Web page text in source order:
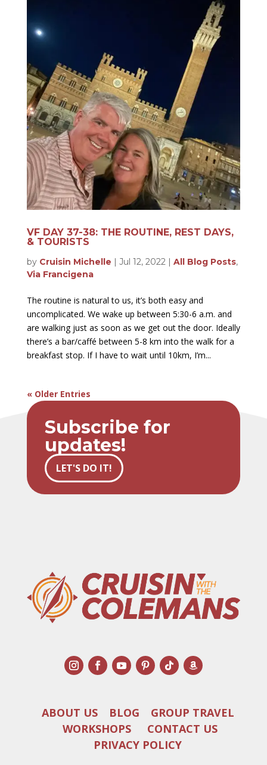
VF DAY 37-38: THE ROUTINE, REST DAYS,
& TOURISTS
by Cruisin Michelle Jul 12, 2022| All Blog Posts,
Via Francigena
The routine is natural to us, it’s both easy and
uncomplicated. We wake up between 5:30-6 a.m. and
are walking just as soon as we get out the door. Ideally
there’s a bar/caffé between 5-8 km into the walk for a
breakfast stop. If I have to wait until 10km, I’m...
« Older Entries
Subscribe for
updates!
LET'S DO IT!
ABOUT US BLOG
GROUP TRAVEL
WORKSHOPS
CONTACT US
PRIVACY POLICY